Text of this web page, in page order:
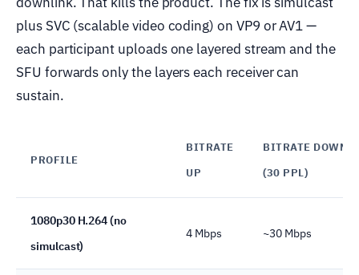
plus SVC (scalable video coding) on VP9 or AV1 —
each participant uploads one layered stream and the
SFU forwards only the layers each receiver can
sustain.
PROFILE
BITRATE
UP
BITRATE DOWN
(30 PPL)
1080p30 H.264 (no
simulcast)
4 Mbps ~30 Mbps